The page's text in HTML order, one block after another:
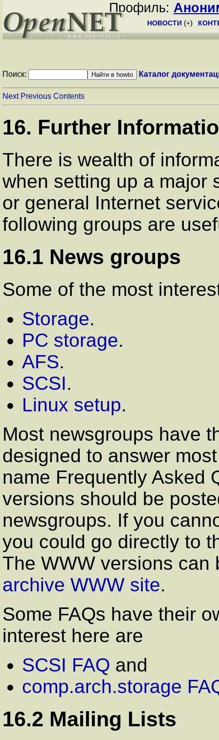
Профиль:
НОВОСТИ (+)
Поиск: Каталог
Next Previous Contents
16. Further
There is wealth of
when setting up a major
or general Internet
following groups are
16.1 News groups
Some of the most
Storage.
PC storage.
AFS.
SCSI.
Linux setup.
Most newsgroups have
designed to answer
name Frequently Asked
versions should be
newsgroups. If you
you could go directly to
The WWW versions
archive WWW site.
Some FAQs have their
interest here are
SCSI FAQ and
comp.arch.storage
16.2 Mailing Lists